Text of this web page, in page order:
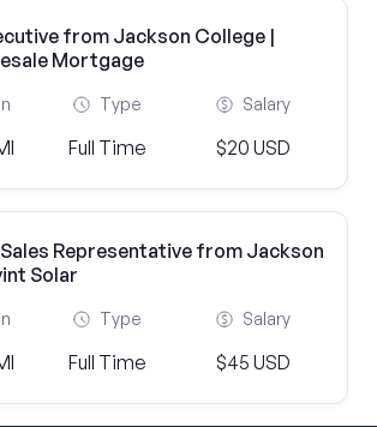
from Jackson College |
Mortgage
Type
Full Time
Salary
$20 USD
Representative from Jackson
Solar
Type
Full Time
Salary
$45 USD